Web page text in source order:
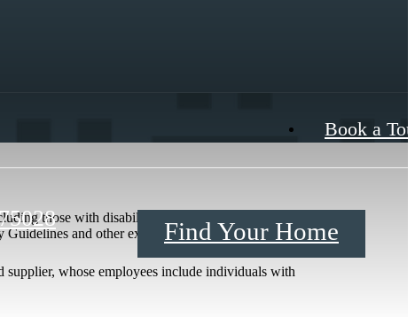
Book a
Find Your Home
those with disabilities. Our efforts to improve
and other existing recommendations.
supplier, whose employees include individuals with